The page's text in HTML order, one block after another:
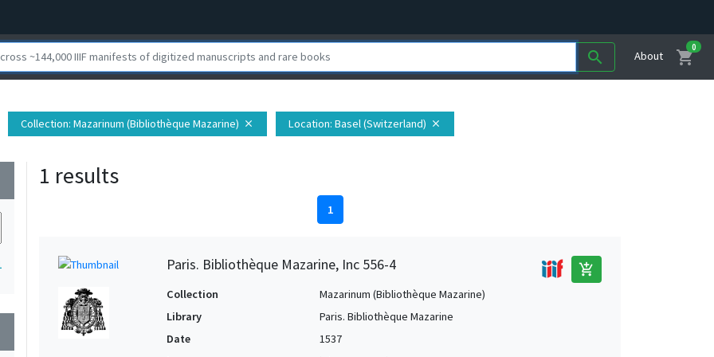
search About shopping_cart
0
Collection: Mazarinum (Bibliothèque Mazarine) close Location: Basel (Switzerland) close
1 results
1
Paris. Bibliothèque Mazarine, Inc 556-4 add_shopping_cart
Collection
Mazarinum (Bibliothèque Mazarine)
Library
Paris. Bibliothèque Mazarine
Date
1537